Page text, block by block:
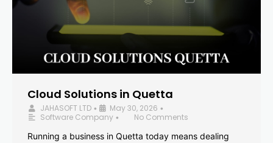
Cloud Solutions in Quetta
JAHASOFT LTD • May 30, 2026 •
Software Company •
No Comments
Running a business in Quetta today means dealing